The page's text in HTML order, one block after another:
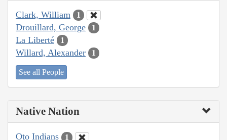
Clark, William 1
Drouillard, George 1
La Liberté 1
Willard, Alexander 1
See all People
Native Nation
Oto Indians 1